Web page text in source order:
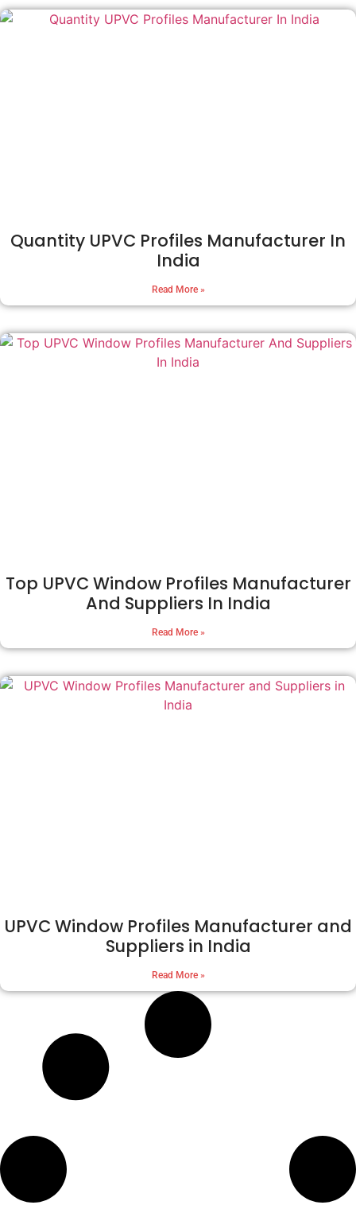
Quantity UPVC Profiles Manufacturer In
India
Read More »
Top UPVC Window Profiles Manufacturer
And Suppliers In India
Read More »
UPVC Window Profiles Manufacturer and
Suppliers in India
Read More »